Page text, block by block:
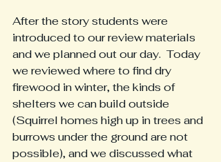
After the story students were
introduced to our review materials
and we planned out our day.  Today
we reviewed where to find dry
firewood in winter, the kinds of
shelters we can build outside
(Squirrel homes high up in trees and
burrows under the ground are not
possible), and we discussed what